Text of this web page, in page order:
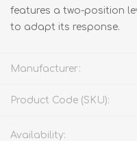
features a two-position
to adapt its response.
Manufacturer:
Product Code (SKU):
Availability: